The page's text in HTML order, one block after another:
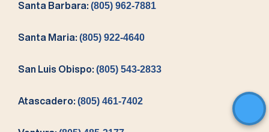
Santa Barbara: (805) 962-7881
Santa Maria: (805) 922-4640
San Luis Obispo: (805) 543-2833
Atascadero: (805) 461-7402